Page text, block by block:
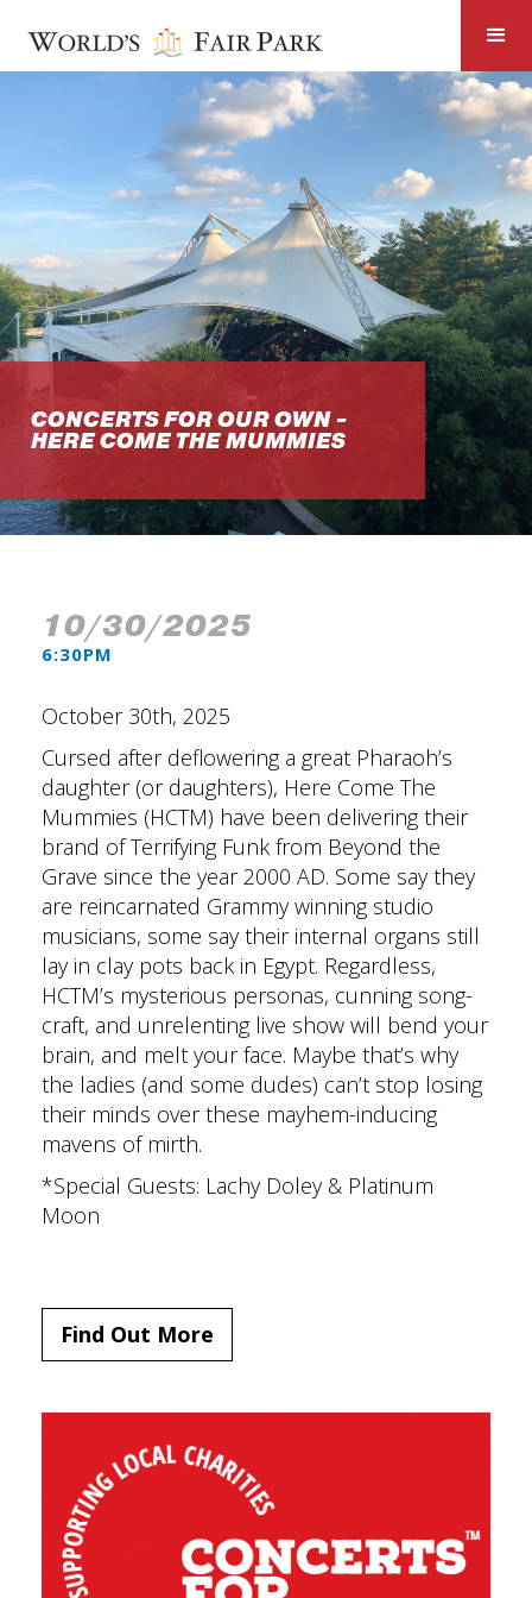
CONCERTS FOR OUR OWN -
HERE COME THE MUMMIES
10/30/2025
6:30PM
October 30th, 2025
Cursed after deflowering a great Pharaoh’s
daughter (or daughters), Here Come The
Mummies (HCTM) have been delivering their
brand of Terrifying Funk from Beyond the
Grave since the year 2000 AD. Some say they
are reincarnated Grammy winning studio
musicians, some say their internal organs still
lay in clay pots back in Egypt. Regardless,
HCTM’s mysterious personas, cunning song-
craft, and unrelenting live show will bend your
brain, and melt your face. Maybe that’s why
the ladies (and some dudes) can’t stop losing
their minds over these mayhem-inducing
mavens of mirth.
*Special Guests: Lachy Doley & Platinum
Moon
Find Out More